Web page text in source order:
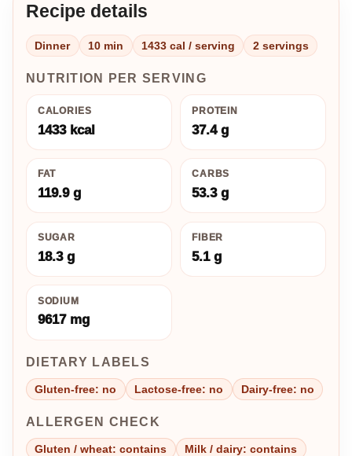
Recipe details
Dinner 10 min 1433 cal / serving 2 servings
NUTRITION PER SERVING
CALORIES
1433 kcal
PROTEIN
37.4 g
FAT
119.9 g
CARBS
53.3 g
SUGAR
18.3 g
FIBER
5.1 g
SODIUM
9617 mg
DIETARY LABELS
Gluten-free: no Lactose-free: no Dairy-free: no
ALLERGEN CHECK
Gluten / wheat: contains
Milk / dairy: contains